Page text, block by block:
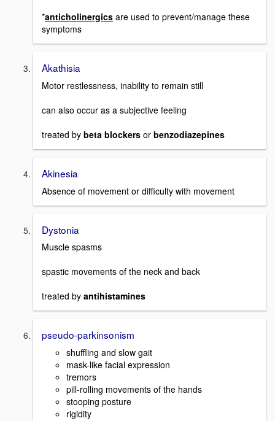
*anticholinergics are used to prevent/manage these
symptoms
Akathisia
Motor restlessness, inability to remain still
can also occur as a subjective feeling
treated by beta blockers or benzodiazepines
Akinesia
Absence of movement or difficulty with movement
Dystonia
Muscle spasms
spastic movements of the neck and back
treated by antihistamines
pseudo-parkinsonism
shuffling and slow gait
mask-like facial expression
tremors
pill-rolling movements of the hands
stooping posture
rigidity